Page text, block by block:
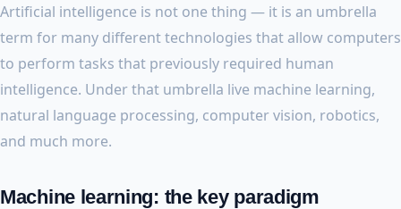
Artificial intelligence is not one thing — it is an umbrella
term for many different technologies that allow computers
to perform tasks that previously required human
intelligence. Under that umbrella live machine learning,
natural language processing, computer vision, robotics,
and much more.
Machine learning: the key paradigm